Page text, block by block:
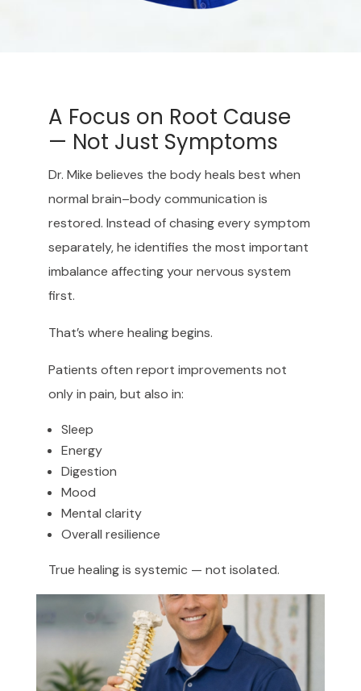
A Focus on Root Cause
— Not Just Symptoms
Dr. Mike believes the body heals best when
normal brain–body communication is
restored. Instead of chasing every symptom
separately, he identifies the most important
imbalance affecting your nervous system
first.
That’s where healing begins.
Patients often report improvements not
only in pain, but also in:
Sleep
Energy
Digestion
Mood
Mental clarity
Overall resilience
True healing is systemic — not isolated.